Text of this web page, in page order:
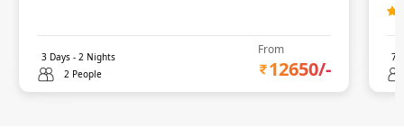
3 Days - 2 Nights
2 People
From
12650/-
7